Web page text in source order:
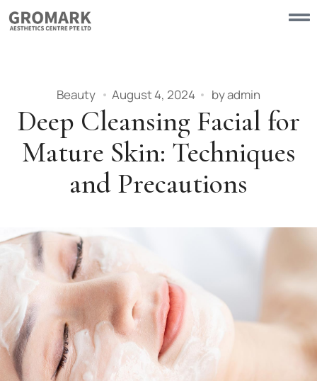
Beauty August 4, 2024 byadmin
Deep Cleansing Facial for
Mature Skin: Techniques
and Precautions